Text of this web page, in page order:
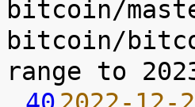
bitcoin/
bitcoin/